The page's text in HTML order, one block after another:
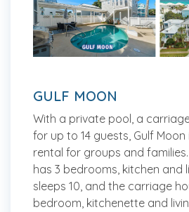
GULF MOON
With a private pool, a
for up to 14 guests, Gulf
rental for groups and
has 3 bedrooms, kitchen and
sleeps 10, and the carriage
bedroom, kitchenette and